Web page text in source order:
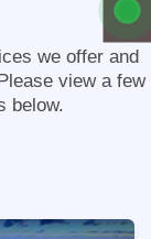
we offer and
view a few
below.